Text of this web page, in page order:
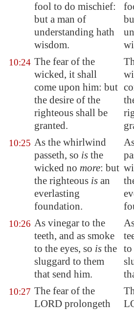
fool to do mischief:
but a man of
understanding hath
wisdom.
10:24 The fear of the
wicked, it shall
come upon him: but
the desire of the
righteous shall be
granted.
10:25 As the whirlwind
passeth, so is the
wicked no more: but
the righteous is an
everlasting
foundation.
10:26 As vinegar to the
teeth, and as smoke
to the eyes, so is the
sluggard to them
that send him.
to
10:27 The fear of the
LORD prolongeth